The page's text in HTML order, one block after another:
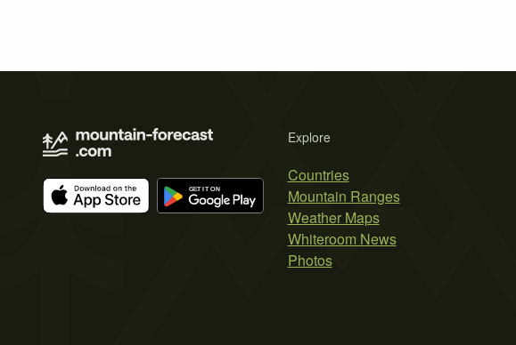
Explore
Countries
Mountain Ranges
Weather Maps
Whiteroom News
Photos